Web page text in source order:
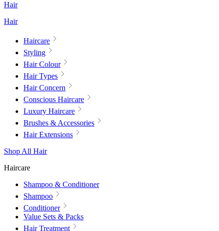
Hair
Hair
Haircare
Styling
Hair Colour
Hair Types
Hair Concern
Conscious Haircare
Luxury Haircare
Brushes & Accessories
Hair Extensions
Shop All Hair
Haircare
Shampoo & Conditioner
Shampoo
Conditioner
Value Sets & Packs
Hair Treatment